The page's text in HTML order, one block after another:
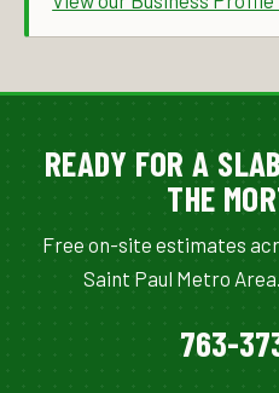
READY FOR A
THE
Free on-site estimates
Saint Paul Metro
763-